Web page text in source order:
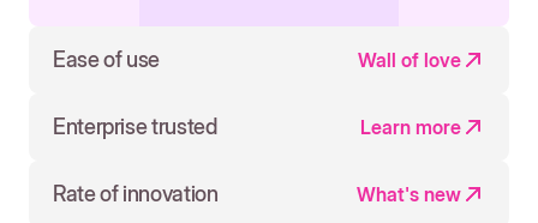
Ease of use Wall of love
Enterprise trusted Learn more
Rate of innovation What's new